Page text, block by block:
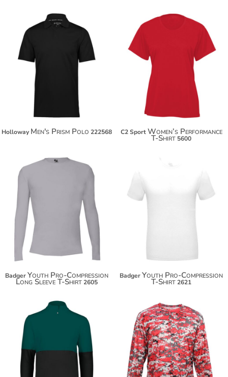
$51.48
Holloway Men's Prism Polo 222568
$14.72
$25.62
C2 Sport Women’s Performance
T-Shirt 5600
BadgerYouth Pro-Compression
Long Sleeve T-Shirt2605
BadgerYouth Pro-Compression
T-Shirt2621
$41.68
$52.58
$36.82
$47.72